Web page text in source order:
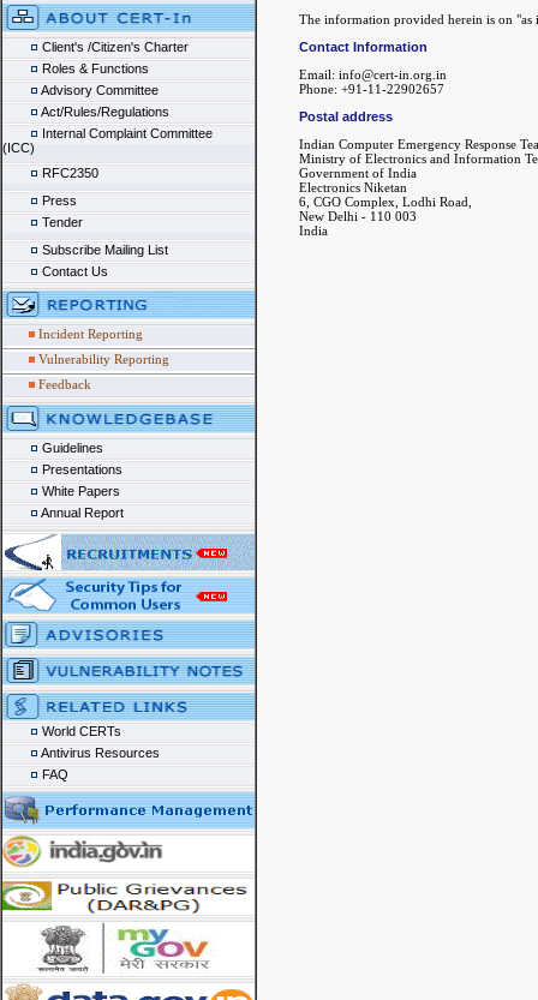
Client's /Citizen's Charter
Roles & Functions
Advisory Committee
Act/Rules/Regulations
Internal Complaint Committee
(ICC)
RFC2350
Press
Tender
Subscribe Mailing List
Contact Us
Incident Reporting
Vulnerability Reporting
Feedback
Guidelines
Presentations
White Papers
Annual Report
World CERTs
Antivirus Resources
FAQ
The information provided herein is on
Contact Information
Email: info@cert-in.org.in
Phone: +91-11-22902657
Postal address
Indian Computer Emergency Response
Ministry of Electronics and Information
Government of India
Electronics Niketan
6, CGO Complex, Lodhi Road,
New Delhi - 110 003
India